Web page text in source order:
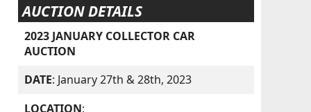
AUCTION DETAILS
2023 JANUARY COLLECTOR CAR
AUCTION
DATE: January 27th & 28th, 2023
LOCATION: